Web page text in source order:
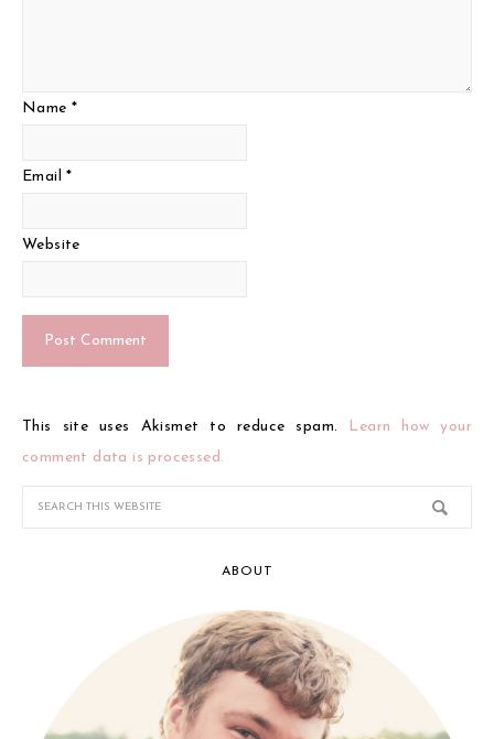
Name *
Email*
Website
This site uses Akismet to reduce spam.
Learn how your
comment data is processed.
ABOUT